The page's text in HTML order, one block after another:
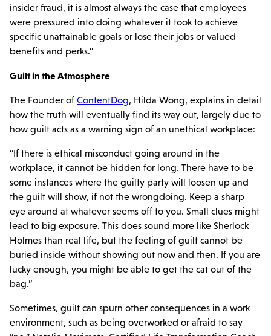
insider fraud, it is almost always the case that employees
were pressured into doing whatever it took to achieve
specific unattainable goals or lose their jobs or valued
benefits and perks.”
Guilt in the Atmosphere
The Founder of ContentDog, Hilda Wong, explains in detail
how the truth will eventually find its way out, largely due to
how guilt acts as a warning sign of an unethical workplace:
“If there is ethical misconduct going around in the
workplace, it cannot be hidden for long. There have to be
some instances where the guilty party will loosen up and
the guilt will show, if not the wrongdoing. Keep a sharp
eye around at whatever seems off to you. Small clues might
lead to big exposure. This does sound more like Sherlock
Holmes than real life, but the feeling of guilt cannot be
buried inside without showing out now and then. If you are
lucky enough, you might be able to get the cat out of the
bag.”
Sometimes, guilt can spurn other consequences in a work
environment, such as being overworked or afraid to say